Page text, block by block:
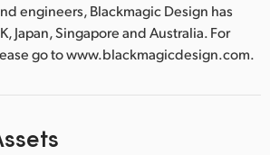
engineers, Blackmagic Design has
Japan, Singapore and Australia. For
go to www.blackmagicdesign.com.